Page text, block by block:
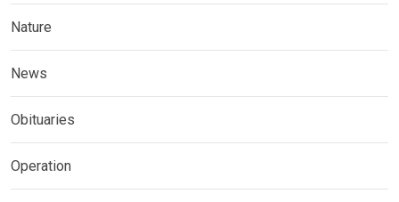
Nature
News
Obituaries
Operation